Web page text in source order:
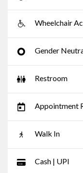
Wheelchair
Gender
Restroom
Appointment
Walk In
Cash | UPI